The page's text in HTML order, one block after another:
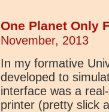
One Planet Only
November, 2013
In my formative
developed to
interface was a
printer (pretty slick